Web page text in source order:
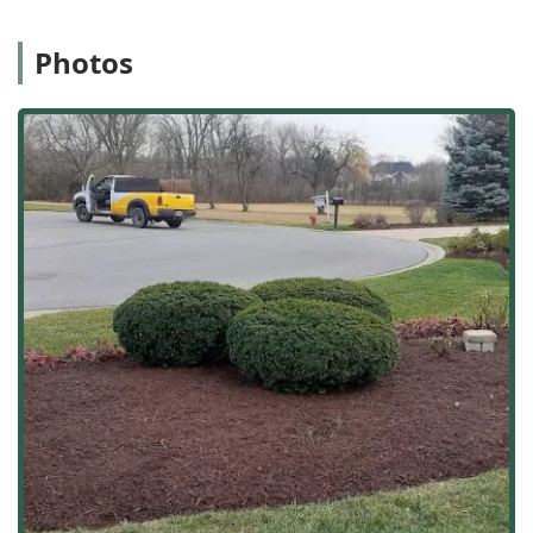
properties, truly partnering with clients to bring their
outdoor visions to life.
Location and Accessibility
Strategically situated in Lyons, Illinois, Green Valley
Landscaping CO is perfectly positioned to serve the
Western Suburbs and the broader Chicagoland region.
This central location ensures quick response times for
routine maintenance and rapid deployment for emergency
Snow Removaloperations
during the unpredictable Illinois winters. Being a local
company means they are invested in the community and
easily accessible to their client base.
The main business location is:
4041 Rose Ave, Lyons, IL 60534, USA
Their operational base in Lyons allows them to efficiently
manage services across a significant service area,
ensuring that quality and reliability are maintained
regardless of the project's scale or location within the
Photos